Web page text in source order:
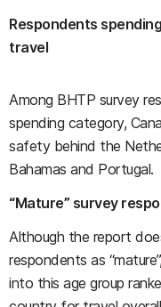
Respondents
travel
Among BHTP survey
spending category,
safety behind the
Bahamas and Portugal.
“Mature” survey
Although the report
respondents as
into this age group